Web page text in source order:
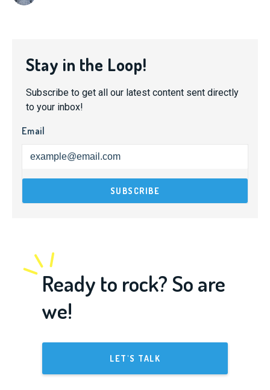
Stay in the Loop!
Subscribe to get all our latest content sent directly
to your inbox!
Email
Ready to rock? So are
we!
LET'S TALK